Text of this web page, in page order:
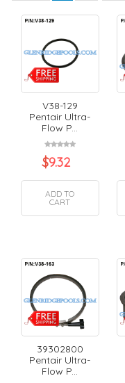
V38-129
Pentair Ultra-
Flow P...
$9.32
ADD TO
CART
39302800
Pentair Ultra-
Flow P...